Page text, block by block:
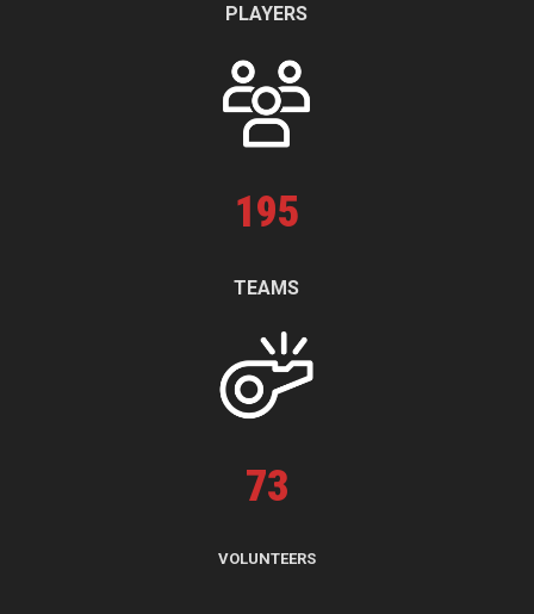
PLAYERS
195
TEAMS
73
VOLUNTEERS